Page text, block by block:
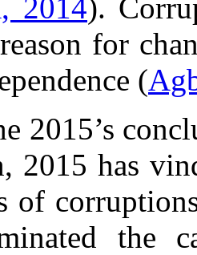
2014).
for
(
2015’s
2015 has
of
the